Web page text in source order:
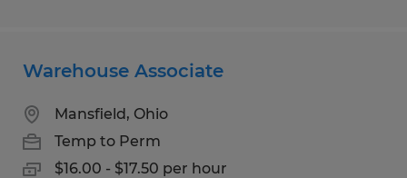
Warehouse Associate
Mansfield, Ohio
Temp to Perm
$16.00 - $17.50 per hour